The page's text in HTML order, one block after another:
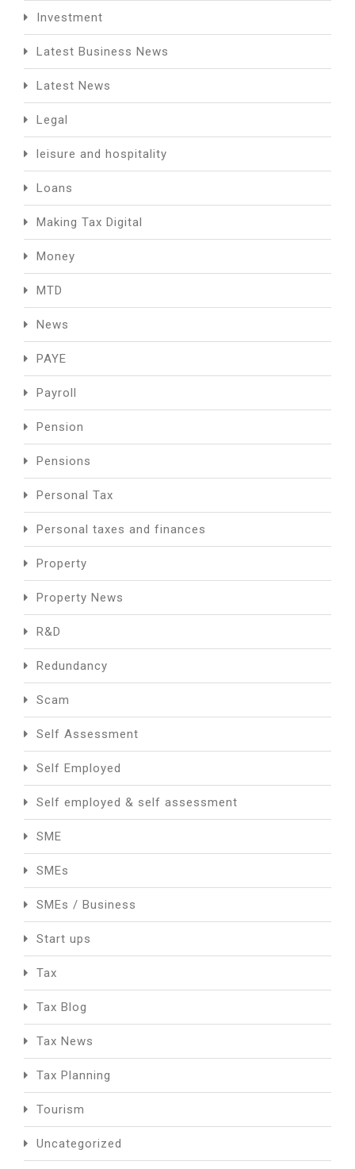
Investment
Latest Business News
Latest News
Legal
leisure and hospitality
Loans
Making Tax Digital
Money
MTD
News
PAYE
Payroll
Pension
Pensions
Personal Tax
Personal taxes and finances
Property
Property News
R&D
Redundancy
Scam
Self Assessment
Self Employed
Self employed & self assessment
SME
SMEs
SMEs / Business
Start ups
Tax
Tax Blog
Tax News
Tax Planning
Tourism
Uncategorized